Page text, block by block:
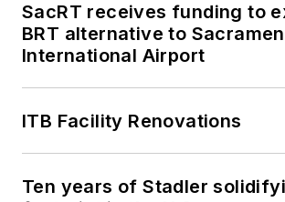
SacRT receives funding to
BRT alternative to
International Airport
ITB Facility Renovations
Ten years of Stadler